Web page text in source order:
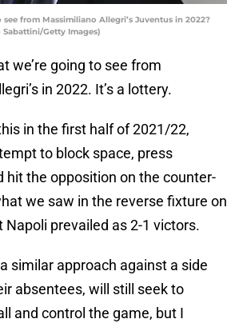
from Massimiliano Allegri’s Juventus in 2022?
Getty Images)
we’re going to see from
in 2022. It’s a lottery.
in the first half of 2021/22,
to block space, press
hit the opposition on the counter-
we saw in the reverse fixture on
Napoli prevailed as 2-1 victors.
similar approach against a side
absentees, will still seek to
and control the game, but I